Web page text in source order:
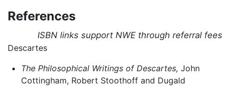
References
ISBN links support NWE through referral fees
Descartes
The Philosophical Writings of Descartes, John
Cottingham, Robert Stoothoff and Dugald